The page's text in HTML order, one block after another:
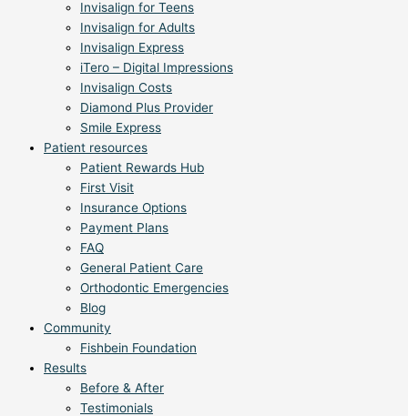
Invisalign for Teens
Invisalign for Adults
Invisalign Express
iTero – Digital Impressions
Invisalign Costs
Diamond Plus Provider
Smile Express
Patient resources
Patient Rewards Hub
First Visit
Insurance Options
Payment Plans
FAQ
General Patient Care
Orthodontic Emergencies
Blog
Community
Fishbein Foundation
Results
Before & After
Testimonials